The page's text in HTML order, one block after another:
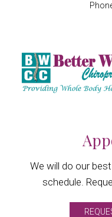
We will do our
schedule.